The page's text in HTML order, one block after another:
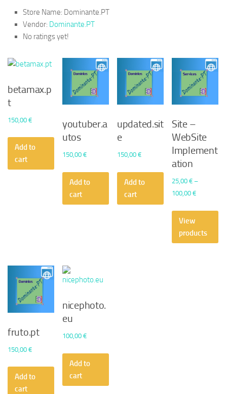
Store Name: Dominante.PT
Vendor: Dominante.PT
No ratings yet!
betamax.p
t
150,00 €
Add to
cart
youtuber.a
utos
150,00€
Add to
cart
updated.sit
e
150,00€
Add to
cart
Site –
WebSite
Implement
ation
25,00€ –
100,00€Price
through
100,00 €
View
products
fruto.pt
150,00 €
Add to
cart
nicephoto.
eu
100,00€
Add to
cart